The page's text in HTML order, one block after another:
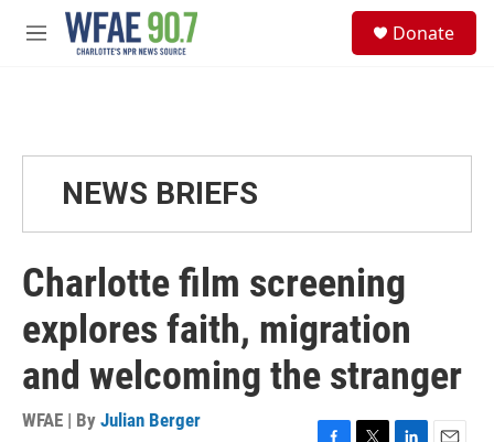
Skip to main content
M
Donate
NEWS BRIEFS
Charlotte film screening
explores faith, migration
and welcoming the stranger
WFAE | By Julian Berger